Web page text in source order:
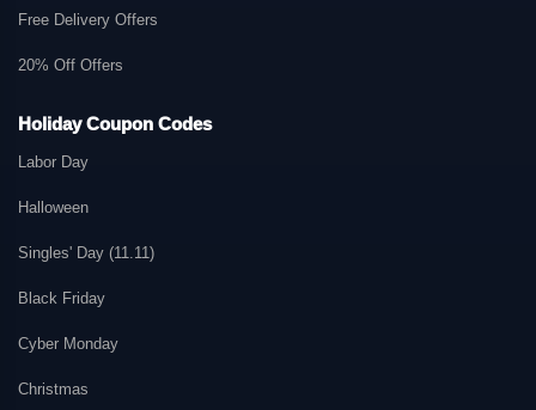
Free Delivery Offers
20% Off Offers
Holiday Coupon Codes
Labor Day
Halloween
Singles' Day (11.11)
Black Friday
Cyber Monday
Christmas